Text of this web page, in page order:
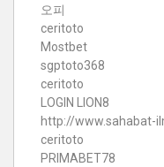
오피
ceritoto
Mostbet
sgptoto368
ceritoto
LOGIN LION8
http://www.sahabat-
ceritoto
PRIMABET78